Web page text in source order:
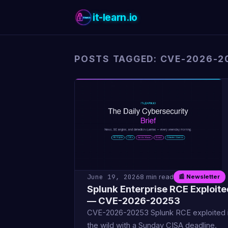
it-learn.io
POSTS TAGGED: CVE-2026-
June 19, 20268 min read 📰 Newsletter
Splunk Enterprise RCE
— CVE-2026-20253
CVE-2026-20253 Splunk RCE exploited
the wild with a Sunday CISA deadline.